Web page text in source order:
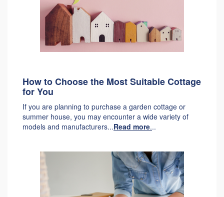
How to Choose the Most Suitable Cottage
for You
If you are planning to purchase a garden cottage or
summer house, you may encounter a wide variety of
models and manufacturers...Read more...